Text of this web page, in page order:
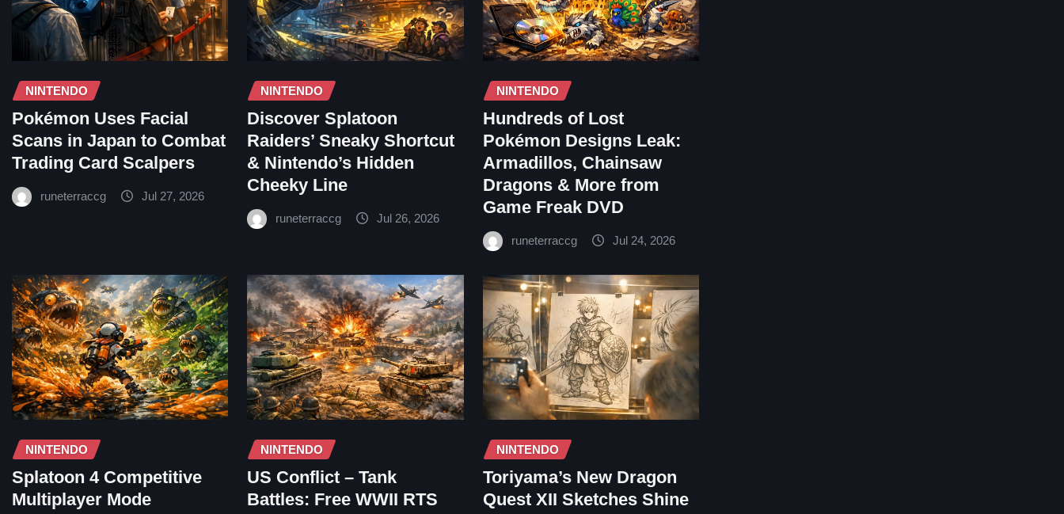
NINTENDO
Pokémon Uses Facial
Scans in Japan to Combat
Trading Card Scalpers
runeterraccg Jul 27, 2026
NINTENDO
Discover Splatoon
Raiders’ Sneaky Shortcut
& Nintendo’s Hidden
Cheeky Line
runeterraccg Jul 26, 2026
NINTENDO
Hundreds of Lost
Pokémon Designs Leak:
Armadillos, Chainsaw
Dragons & More from
Game Freak DVD
runeterraccg Jul 24, 2026
NINTENDO
Splatoon 4 Competitive
Multiplayer Mode
NINTENDO
US Conflict – Tank
Battles: Free WWII RTS
NINTENDO
Toriyama’s New Dragon
Quest XII Sketches Shine